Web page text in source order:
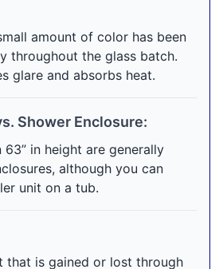
amount of color has been
throughout the glass batch.
glare and absorbs heat.
Shower Enclosure:
in height are generally
although you can
unit on a tub.
that is gained or lost through